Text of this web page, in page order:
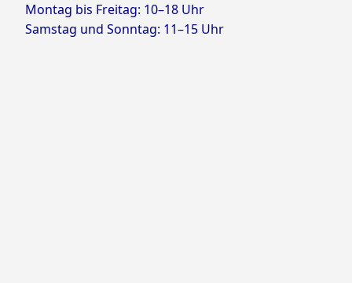
Montag bis Freitag: 10–18 Uhr
Samstag und Sonntag: 11–15 Uhr